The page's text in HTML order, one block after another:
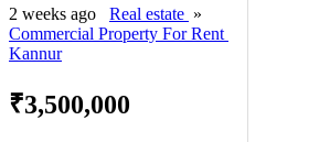
2 weeks ago Real estate »
Commercial Property For Rent
Kannur
₹3,500,000